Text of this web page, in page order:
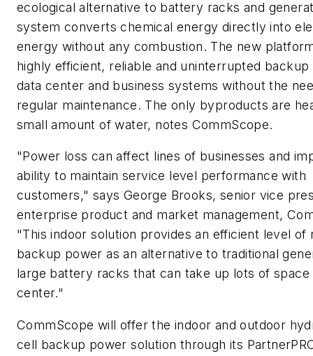
ecological alternative to battery racks and
system converts chemical energy directly into
energy without any combustion. The new
highly efficient, reliable and uninterrupted
data center and business systems without the
regular maintenance. The only byproducts are
small amount of water, notes CommScope.
"Power loss can affect lines of businesses and
ability to maintain service level performance with
customers," says George Brooks, senior vice
enterprise product and market management,
"This indoor solution provides an efficient level of
backup power as an alternative to traditional
large battery racks that can take up lots of space
center."
CommScope will offer the indoor and outdoor
cell backup power solution through its